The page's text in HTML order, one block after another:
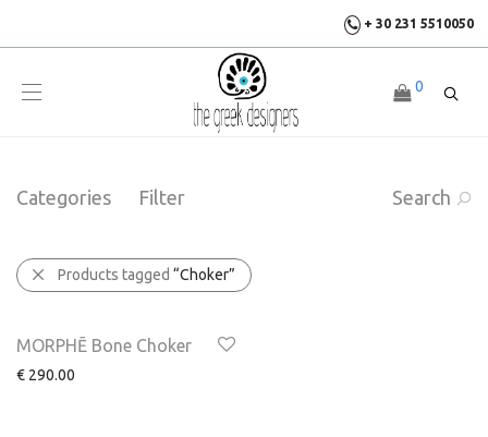
+ 30 231 5510050
0
Categories Filter Search
Products tagged “Choker”
MORPHĒ Bone Choker
€ 290.00